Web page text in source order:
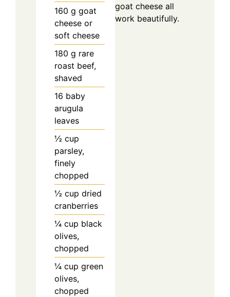
160 g goat
cheese or
soft cheese
180 g rare
roast beef,
shaved
16 baby
arugula
leaves
½ cup
parsley,
finely
chopped
½ cup dried
cranberries
¼ cup black
olives,
chopped
¼ cup green
olives,
chopped
goat cheese all
work beautifully.